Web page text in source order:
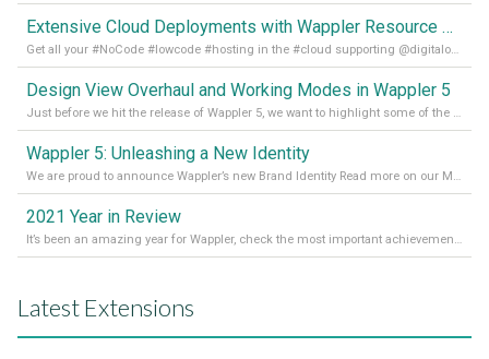
Extensive Cloud Deployments with Wappler Resource Manager
Get all your #NoCode #lowcode #hosting in the #cloud supporting @digitalocean @linode and @Hetzner_Online directly! Read more on our Medium Blog
Design View Overhaul and Working Modes in Wappler 5
Just before we hit the release of Wappler 5, we want to highlight some of the new features of Wappler, which include newly updated working modes, as well as a completely overhauled design view. Read it all in our Medium Blog
Wappler 5: Unleashing a New Identity
We are proud to announce Wappler’s new Brand Identity Read more on our Medium Blog
2021 Year in Review
It’s been an amazing year for Wappler, check the most important achievements for 2021! Read more on our Medium Blog
Latest Extensions